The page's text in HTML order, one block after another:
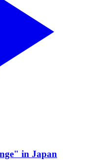
in Japan